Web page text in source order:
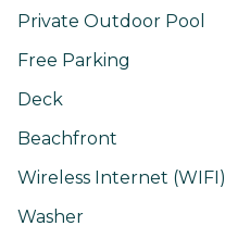
Private Outdoor Pool
Free Parking
Deck
Beachfront
Wireless Internet (WIFI)
Washer